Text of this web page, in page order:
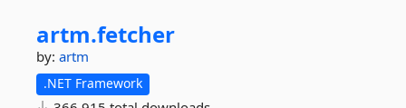
artm.fetcher
by: artm
.NET Framework